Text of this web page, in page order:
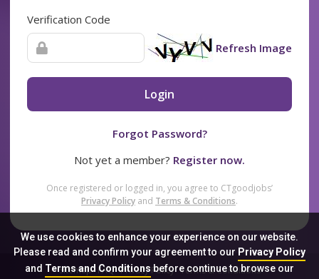
We use cookies to enhance your experience on our website.
Please read and confirm your agreement to our Privacy Policy
and Terms and Conditionsbefore continue to browse our
Verification Code
Refresh Image
Login
Forgot Password?
Not yet a member? Register now.
Once registered or logged in, you agree to CTgoodjobs’
Privacy Policy and Terms & Conditions.
Sitemap FAQ Privacy Policy Terms & Conditions